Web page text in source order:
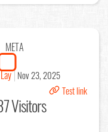
META
Nov 23, 2025
Test link
Visitors